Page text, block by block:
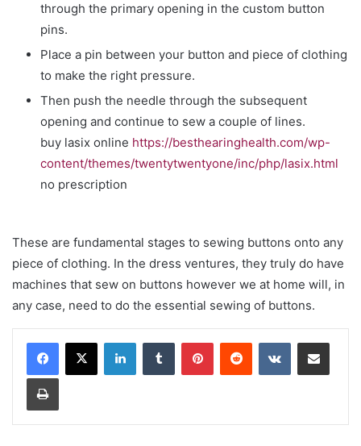
through the primary opening in the custom button
pins.
Place a pin between your button and piece of clothing
to make the right pressure.
Then push the needle through the subsequent
opening and continue to sew a couple of lines.
buy lasix online https://besthearinghealth.com/wp-
content/themes/twentytwentyone/inc/php/lasix.html
no prescription
These are fundamental stages to sewing buttons onto any
piece of clothing. In the dress ventures, they truly do have
machines that sew on buttons however we at home will, in
any case, need to do the essential sewing of buttons.
LinkedInTumblr PinterestReddit VKontakteShare via Email
Print